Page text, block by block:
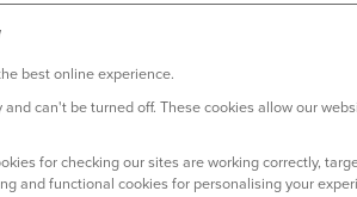
to your online account
home page, you will have a notification
balance, select ‘Pay now’
card details and select ‘Next’ to
best online experience.
and can't be turned off. These cookies allow our
for checking our sites are working correctly,
and functional cookies for personalising your